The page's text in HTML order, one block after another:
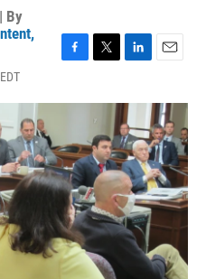
By
F
c
o
o
k
T
i
t
t
e
r
L
n
k
e
d
I
n
E
a
i
l